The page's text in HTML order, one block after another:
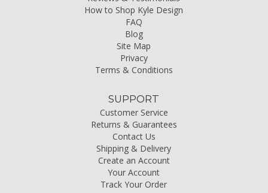
How to Shop Kyle Design
FAQ
Blog
Site Map
Privacy
Terms & Conditions
SUPPORT
Customer Service
Returns & Guarantees
Contact Us
Shipping & Delivery
Create an Account
Your Account
Track Your Order